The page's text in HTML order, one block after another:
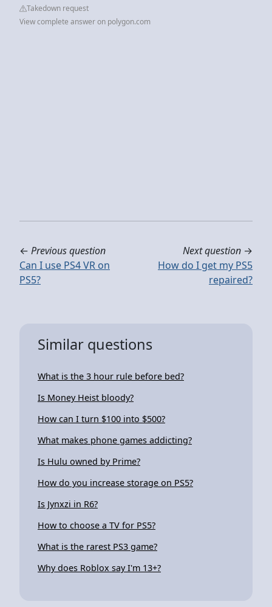
Takedown request
View complete answer on polygon.com
← Previous question
Can I use PS4 VR on
PS5?
Next question →
How do I get my PS5
repaired?
Similar questions
What is the 3 hour rule before bed?
Is Money Heist bloody?
How can I turn $100 into $500?
What makes phone games addicting?
Is Hulu owned by Prime?
How do you increase storage on PS5?
Is Jynxzi in R6?
How to choose a TV for PS5?
What is the rarest PS3 game?
Why does Roblox say I'm 13+?